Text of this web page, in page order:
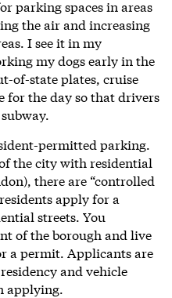
parking spaces in areas
the air and increasing
I see it in my
my dogs early in the
of-state plates, cruise
for the day so that drivers
permitted parking.
the city with residential
there are “controlled
apply for a
streets. You
of the borough and live
a permit. Applicants are
and vehicle
applying.